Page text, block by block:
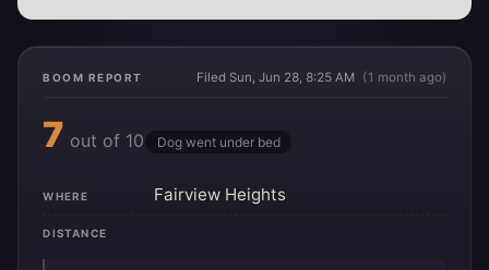
BOOM REPORT Filed Sun, Jun 28, 8:25 AM (1 month ago)
7 out of 10 Dog went under bed
WHERE Fairview Heights
DISTANCE